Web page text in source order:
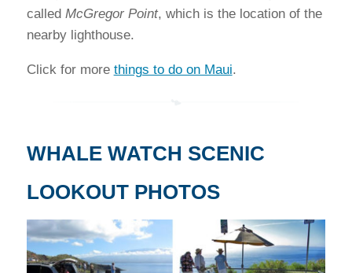
called McGregor Point, which is the location of the
nearby lighthouse.
Click for more things to do on Maui.
WHALE WATCH SCENIC
LOOKOUT PHOTOS